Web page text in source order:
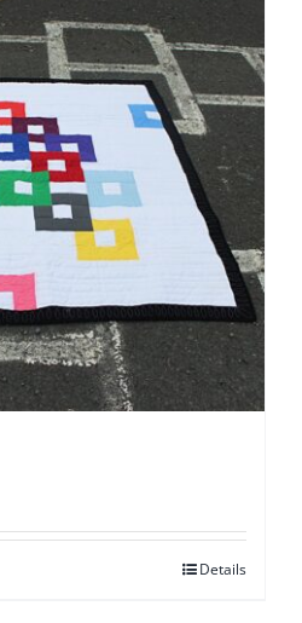
Details